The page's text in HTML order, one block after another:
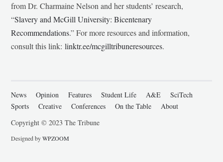
from Dr. Charmaine Nelson and her students’ research,
“Slavery and McGill University: Bicentenary
Recommendations.” For more resources and information,
consult this link:linktr.ee/mcgilltribuneresources.
News Opinion Features Student Life A&E
SciTech
Sports
Creative Conferences On the Table
About
Copyright © 2023 The Tribune
Designed byWPZOOM